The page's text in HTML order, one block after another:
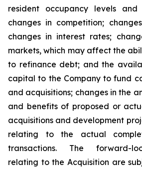
resident occupancy levels and
changes in competition;
changes in interest rates;
markets, which may affect the
to refinance debt; and the
capital to the Company to fund
and acquisitions; changes in the
and benefits of proposed or
acquisitions and development
relating to the actual
transactions. The forward-
relating to the Acquisition are